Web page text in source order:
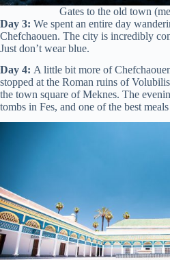
Gates to the old town
Day 3: We spent an entire day
Chefchaouen. The city is incredibly
Just don’t wear blue.
Day 4: A little bit more of
stopped at the Roman ruins of
the town square of Meknes. The
tombs in Fes, and one of the best